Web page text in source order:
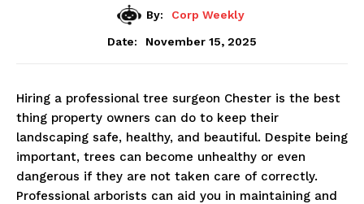
By: Corp Weekly
Date: November 15, 2025
Hiring a professional tree surgeon Chester is the best
thing property owners can do to keep their
landscaping safe, healthy, and beautiful. Despite being
important, trees can become unhealthy or even
dangerous if they are not taken care of correctly.
Professional arborists can aid you in maintaining and